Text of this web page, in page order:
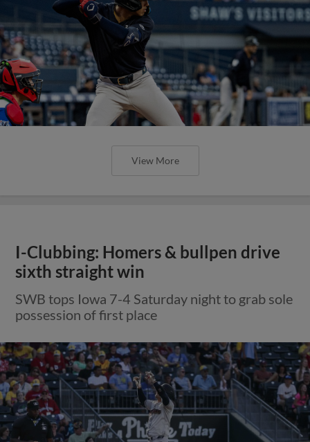
View More
I-Clubbing: Homers & bullpen drive
sixth straight win
SWB tops Iowa 7-4 Saturday night to grab sole
possession of first place